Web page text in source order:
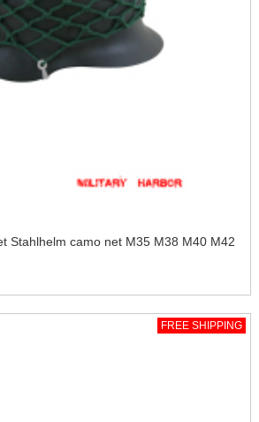
Stahlhelm camo net M35 M38 M40 M42
FREE SHIPPING